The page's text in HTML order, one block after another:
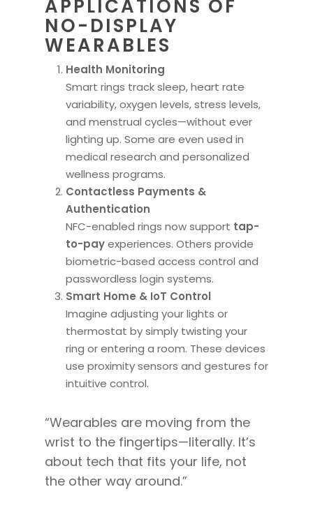
APPLICATIONS OF
NO-DISPLAY
WEARABLES
Health Monitoring
Smart rings track sleep, heart rate
variability, oxygen levels, stress levels,
and menstrual cycles—without ever
lighting up. Some are even used in
medical research and personalized
wellness programs.
Contactless Payments &
Authentication
NFC-enabled rings now support tap-
to-payexperiences. Others provide
biometric-based access control and
passwordless login systems.
Smart Home & IoT Control
Imagine adjusting your lights or
thermostat by simply twisting your
ring or entering a room. These devices
use proximity sensors and gestures for
intuitive control.
“Wearables are moving from the
wrist to the fingertips—literally. It’s
about tech that fits your life, not
the other way around.”